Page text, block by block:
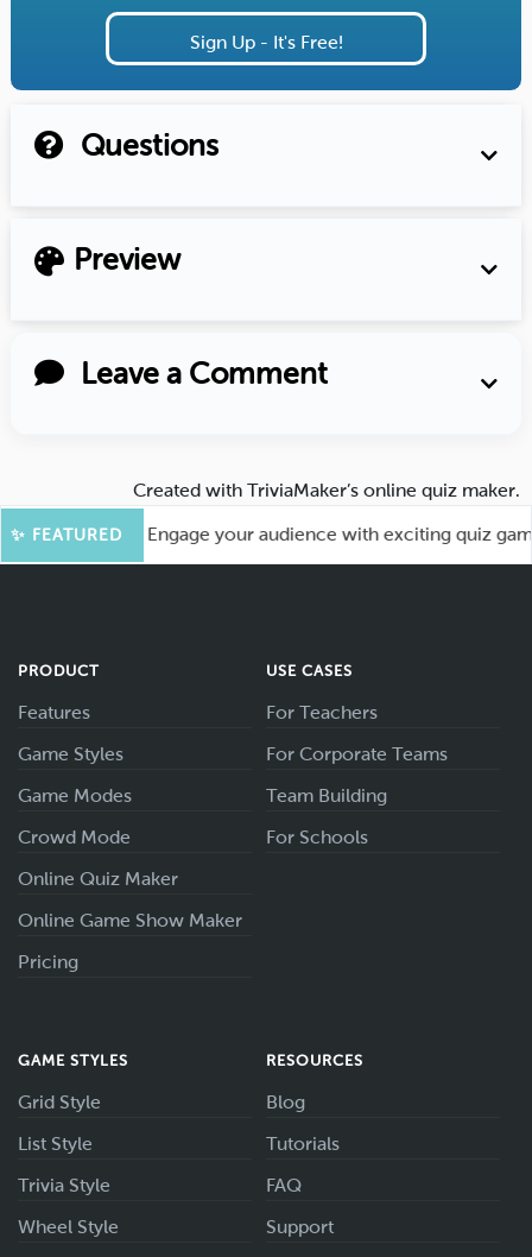
Sign Up - It's Free!
Questions
Preview
Leave a Comment
Created with TriviaMaker’s online quiz maker.
✨ FEATURED
More Fun! Engage your audience with exciting quiz games
PRODUCT
Features
Game Styles
Game Modes
Crowd Mode
Online Quiz Maker
Online Game Show Maker
Pricing
USE CASES
For Teachers
For Corporate Teams
Team Building
For Schools
GAME STYLES
Grid Style
List Style
Trivia Style
Wheel Style
RESOURCES
Blog
Tutorials
FAQ
Support